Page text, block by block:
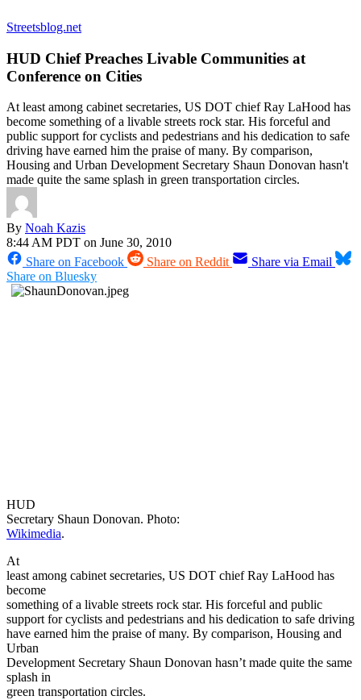
Streetsblog.net
HUD Chief Preaches Livable Communities at
Conference on Cities
At least among cabinet secretaries, US DOT chief Ray LaHood has
become something of a livable streets rock star. His forceful and
public support for cyclists and pedestrians and his dedication to safe
driving have earned him the praise of many. By comparison,
Housing and Urban Development Secretary Shaun Donovan hasn't
made quite the same splash in green transportation circles.
By Noah Kazis
8:44 AM PDT on June 30, 2010
Share on Facebook
Share on Reddit
Share via Email
Share on Bluesky
HUD
Secretary Shaun Donovan. Photo:
Wikimedia.
At
least among cabinet secretaries, US DOT chief Ray LaHood has
become
something of a livable streets rock star. His forceful and public
support for cyclists and pedestrians and his dedication to safe driving
have earned him the praise of many. By comparison, Housing and
Urban
Development Secretary Shaun Donovan hasn’t made quite the same
splash in
green transportation circles.